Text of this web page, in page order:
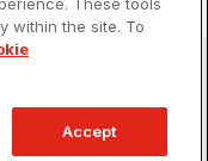
within the site. To
Accept